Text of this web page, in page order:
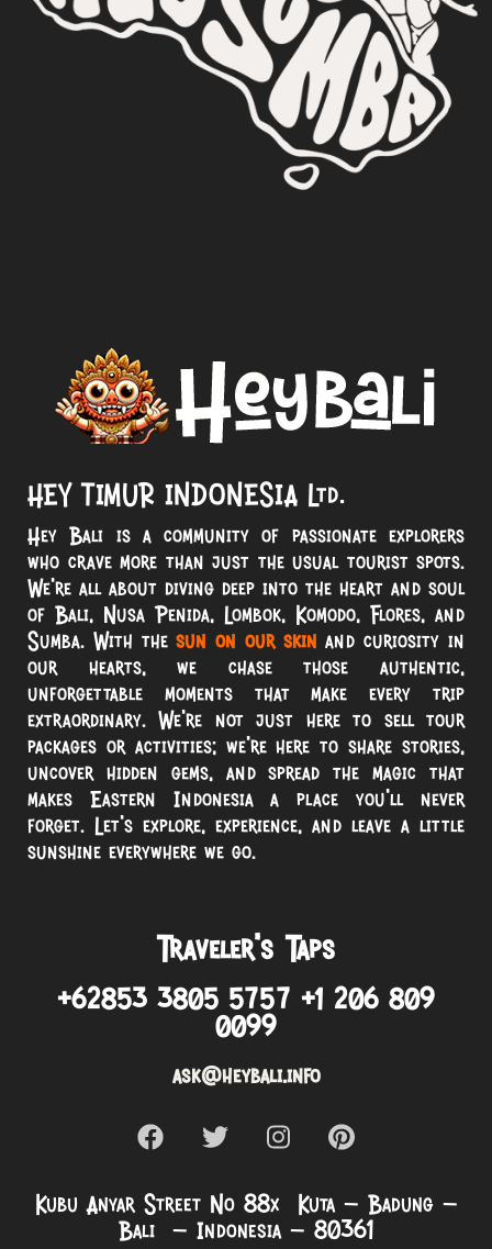
HEY TIMUR INDONESIA Ltd.
Hey Bali is a community of passionate explorers
who crave more than just the usual tourist spots.
We’re all about diving deep into the heart and soul
of Bali, Nusa Penida, Lombok, Komodo, Flores, and
Sumba. With thesun on our skin and curiosity in
our hearts, we chase those authentic,
unforgettable moments that make every trip
extraordinary. We’re not just here to sell tour
packages or activities; we’re here to share stories,
uncover hidden gems, and spread the magic that
makes Eastern Indonesia a place you’ll never
forget. Let’s explore, experience, and leave a little
sunshine everywhere we go.
Traveler’s Taps
+62853 3805 5757 +1 206 809
0099
ask@heybali.info
Kubu Anyar Street No 88x Kuta – Badung –
Bali – Indonesia – 80361